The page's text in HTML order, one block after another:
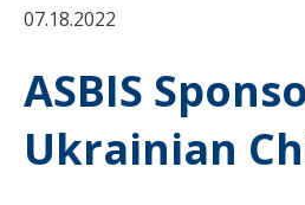
07.18.2022
ASBIS
Ukrainian